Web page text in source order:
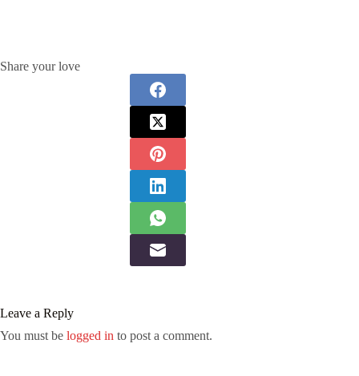
Share your love
Leave a Reply
You must be logged in to post a comment.